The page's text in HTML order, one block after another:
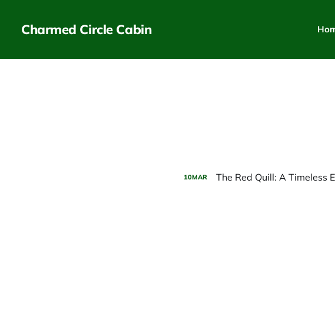
Charmed Circle Cabin
10MAR The Red Quill: A Timeless